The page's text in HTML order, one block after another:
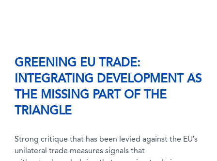
GREENING EU TRADE:
INTEGRATING DEVELOPMENT AS
THE MISSING PART OF THE
TRIANGLE
Strong critique that has been levied against the EU’s
unilateral trade measures signals that